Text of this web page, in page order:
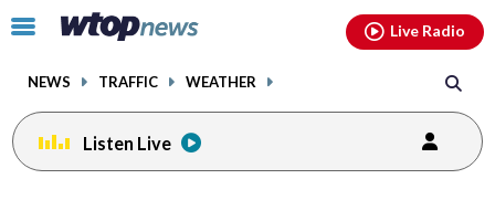
Click
toggle
menu.
NEWS TRAFFIC WEATHER
Live Radio
Listen Live
facebookinstagram youtubethreads